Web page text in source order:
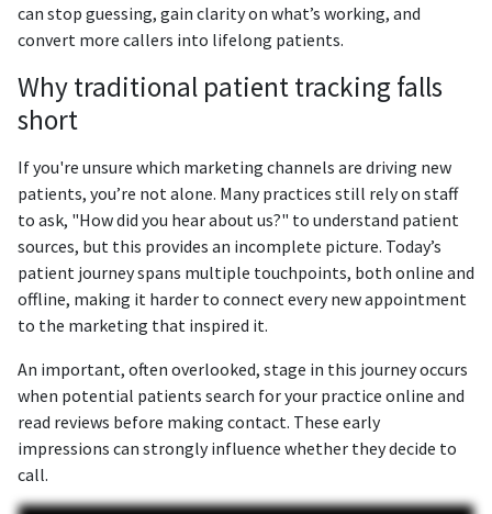
can stop guessing, gain clarity on what’s working, and
convert more callers into lifelong patients.
Why traditional patient tracking falls
short
If you're unsure which marketing channels are driving new
patients, you’re not alone. Many practices still rely on staff
to ask, "How did you hear about us?" to understand patient
sources, but this provides an incomplete picture. Today’s
patient journey spans multiple touchpoints, both online and
offline, making it harder to connect every new appointment
to the marketing that inspired it.
An important, often overlooked, stage in this journey occurs
when potential patients search for your practice online and
read reviews before making contact. These early
impressions can strongly influence whether they decide to
call.